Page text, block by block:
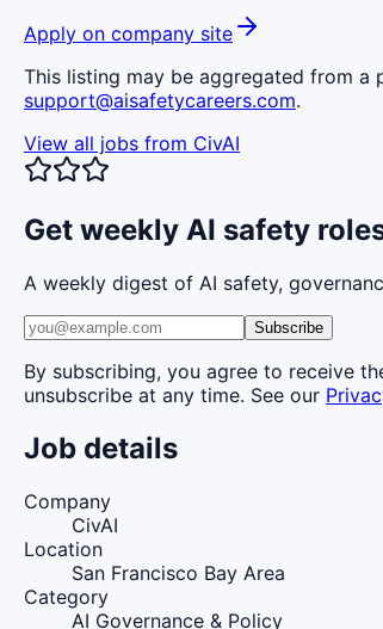
Apply on company site
This listing may be aggregated from
support@aisafetycareers.com.
View all jobs from CivAI
Get weekly AI safety
A weekly digest of AI safety,
Subscribe
By subscribing, you agree to receive
unsubscribe at any time. See our
Job details
Company
CivAI
Location
San Francisco Bay Area
Category
AI Governance & Policy